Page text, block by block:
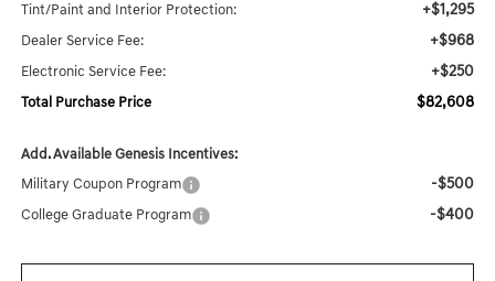
Tint/Paint and Interior Protection: +$1,295
Dealer Service Fee: +$968
Electronic Service Fee: +$250
Total Purchase Price $82,608
Add. Available Genesis Incentives:
Military Coupon Program -$500
College Graduate Program -$400